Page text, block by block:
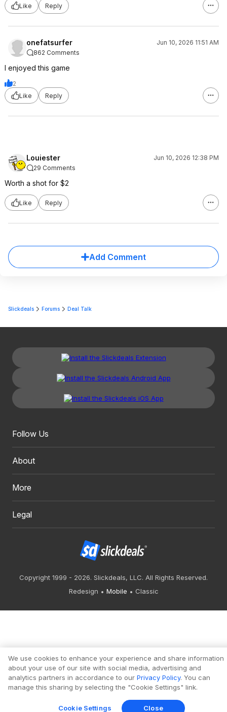
Like Reply
onefatsurfer
Jun 10, 2026 11:51 AM
862 Comments
I enjoyed this game
2
Like
Reply
Louiester
Jun 10, 2026 12:38 PM
29 Comments
Worth a shot for $2
Like Reply
Add Comment
Slickdeals Forums Deal Talk
Follow Us
About
More
Legal
Copyright 1999 - 2026. Slickdeals, LLC. All Rights Reserved.
Redesign
Mobile Classic
We use cookies to enhance your experience and share information
about your use of our site with social media, advertising and
analytics partners in accordance to our Privacy Policy. You can
manage this sharing by selecting the "Cookie Settings" link.
Cookie Settings Close